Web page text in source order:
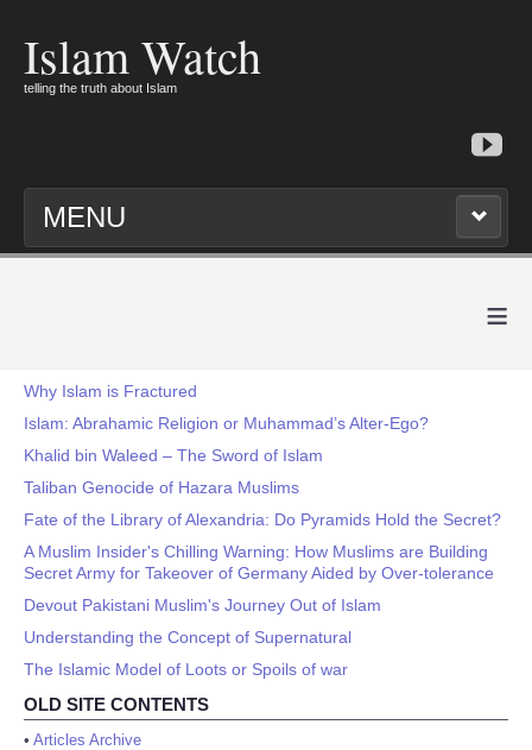
Islam Watch
telling the truth about Islam
MENU
≡
Why Islam is Fractured
Islam: Abrahamic Religion or Muhammad’s Alter-Ego?
Khalid bin Waleed – The Sword of Islam
Taliban Genocide of Hazara Muslims
Fate of the Library of Alexandria: Do Pyramids Hold the Secret?
A Muslim Insider's Chilling Warning: How Muslims are Building
Secret Army for Takeover of Germany Aided by Over-tolerance
Devout Pakistani Muslim's Journey Out of Islam
Understanding the Concept of Supernatural
The Islamic Model of Loots or Spoils of war
OLD SITE CONTENTS
• Articles Archive